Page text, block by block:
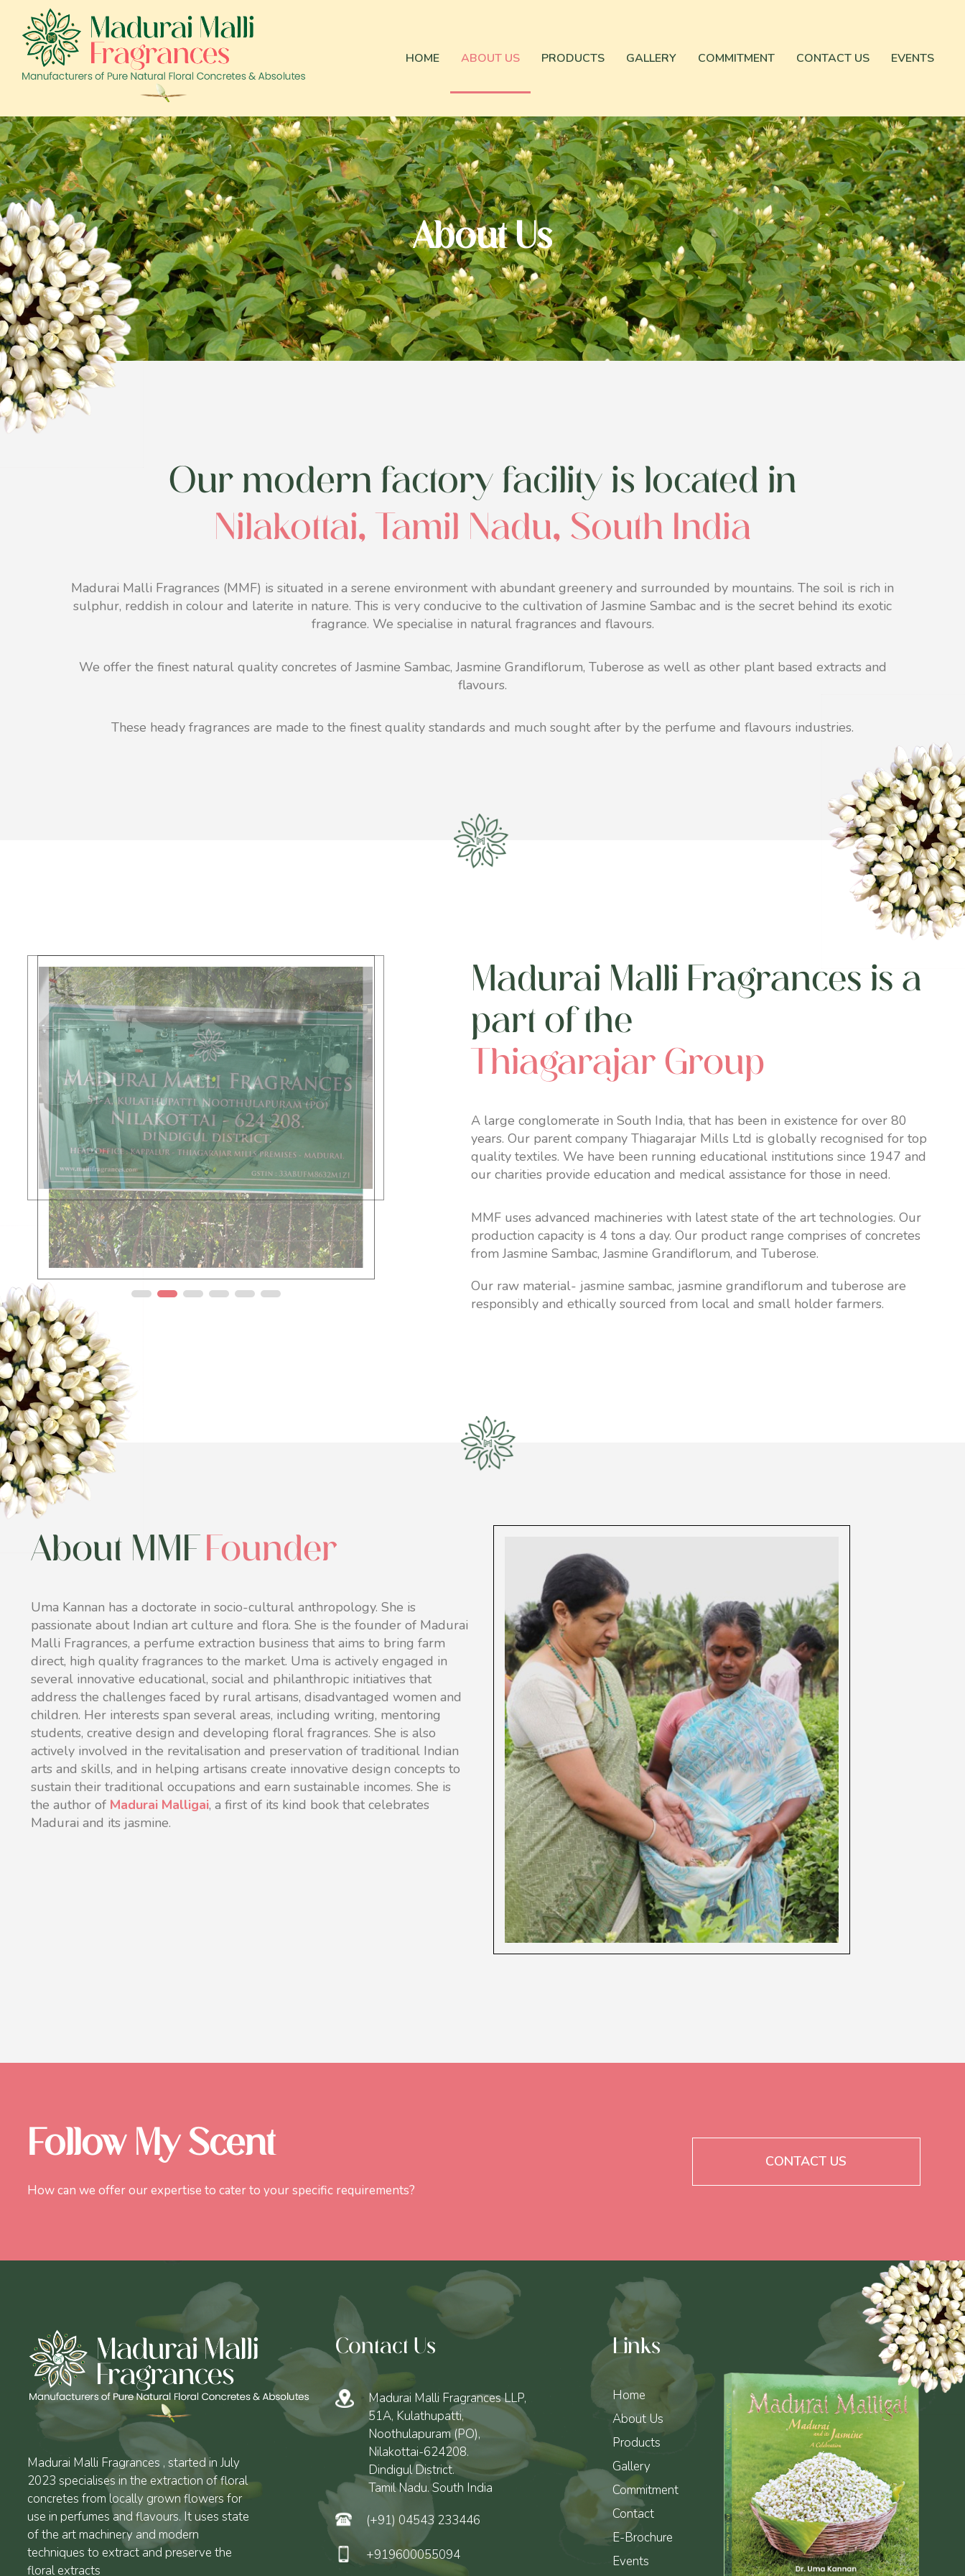
HOME ABOUT US PRODUCTS GALLERY COMMITMENT CONTACT US EVENTS
About Us
Our modern factory facility is located in
Nilakottai, Tamil Nadu, South India
Madurai Malli Fragrances (MMF) is situated in a serene environment with abundant greenery and surrounded by mountains. The soil is rich in
sulphur, reddish in colour and laterite in nature. This is very conducive to the cultivation of Jasmine Sambac and is the secret behind its exotic
fragrance. We specialise in natural fragrances and flavours.
We offer the finest natural quality concretes of Jasmine Sambac, Jasmine Grandiflorum, Tuberose as well as other plant based extracts and
flavours.
These heady fragrances are made to the finest quality standards and much sought after by the perfume and flavours industries.
Madurai Malli Fragrances is a
part of the
Thiagarajar Group
A large conglomerate in South India, that has been in existence for over 80
years. Our parent company Thiagarajar Mills Ltd is globally recognised for top
quality textiles. We have been running educational institutions since 1947 and
our charities provide education and medical assistance for those in need.
MMF uses advanced machineries with latest state of the art technologies. Our
production capacity is 4 tons a day. Our product range comprises of concretes
from Jasmine Sambac, Jasmine Grandiflorum, andTuberose.
Our raw material- jasmine sambac, jasmine grandiflorum and tuberose are
responsibly and ethically sourced from local and small holder farmers.
About MMF Founder
Uma Kannan has a doctorate in socio-cultural anthropology. She is
passionate about Indian art culture and flora. She is the founder of Madurai
Malli Fragrances, a perfume extraction business that aims to bring farm
direct, high quality fragrances to the market. Uma is actively engaged in
several innovative educational, social and philanthropic initiatives that
address the challenges faced by rural artisans, disadvantaged women and
children. Her interests span several areas, including writing, mentoring
students, creative design and developing floral fragrances. She is also
actively involved in the revitalisation and preservation of traditional Indian
arts and skills, and in helping artisans create innovative design concepts to
sustain their traditional occupations and earn sustainable incomes. She is
the author of Madurai Malligai, a first of its kind book that celebrates
Madurai and its jasmine.
Follow My Scent
How can we offer our expertise to cater to your specific requirements?
CONTACT US
Madurai Malli Fragrances , started in July
2023 specialises in the extraction of floral
concretes from locally grown flowers for
use in perfumes and flavours. It uses state
of the art machinery and modern
techniques to extract and preserve the
floral extracts
Contact Us
Madurai Malli Fragrances LLP,
51A, Kulathupatti,
Noothulapuram (PO),
Nilakottai-624208.
Dindigul District.
Tamil Nadu. South India
(+91) 04543 233446
+919600055094
Links
Home
About Us
Products
Gallery
Commitment
Contact
E-Brochure
Events